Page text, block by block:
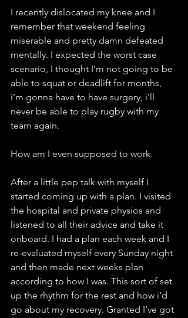
I recently dislocated my knee and I
remember that weekend feeling
miserable and pretty damn defeated
mentally. I expected the worst case
scenario, I thought I’m not going to be
able to squat or deadlift for months,
i’m gonna have to have surgery, i’ll
never be able to play rugby with my
team again.
How am I even supposed to work.
After a little pep talk with myself I
started coming up with a plan. I visited
the hospital and private physios and
listened to all their advice and take it
onboard. I had a plan each week and I
re-evaluated myself every Sunday night
and then made next weeks plan
according to how I was. This sort of set
up the rhythm for the rest and how i’d
go about my recovery. Granted I’ve got